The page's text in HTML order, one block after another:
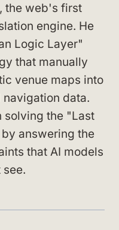
the web's first
engine. He
Logic Layer"
that manually
venue maps into
data.
solving the "Last
answering the
that AI models
see.